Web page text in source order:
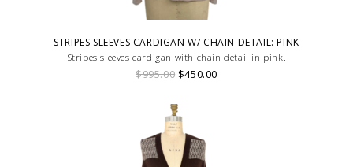
STRIPES SLEEVES CARDIGAN W/ CHAIN DETAIL: PINK
Stripes sleeves cardigan with chain detail in pink.
$995.00 $450.00